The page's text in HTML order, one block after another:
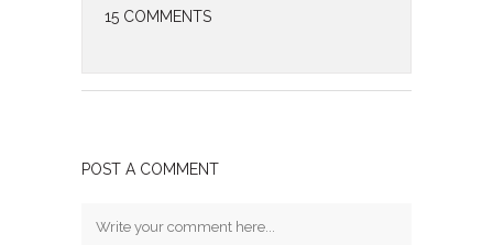
15 COMMENTS
POST A COMMENT